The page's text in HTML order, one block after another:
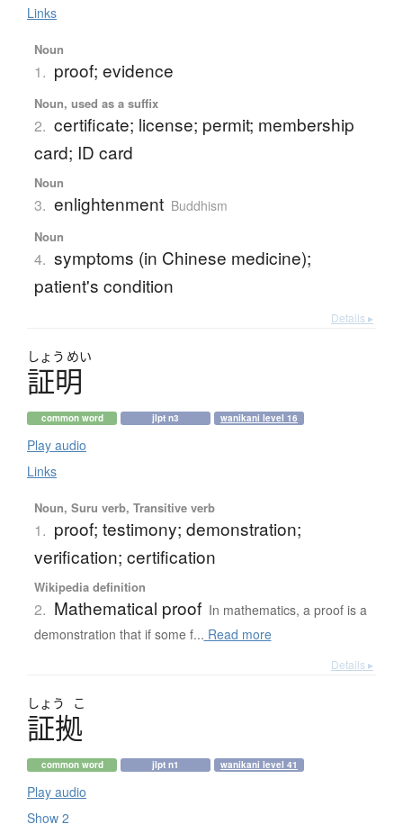
Links
Noun
1. proof; evidence
Noun, used as a suffix
2. certificate; license; permit; membership
card; ID card
Noun
3. enlightenment Buddhism
Noun
4. symptoms (in Chinese medicine);
patient's condition
Details ▸
しょう めい
証明
common word jlpt n3 wanikani level 16
Play audio
Links
Noun, Suru verb, Transitive verb
1. proof; testimony; demonstration;
verification; certification
Wikipedia definition
2. Mathematical proof In mathematics, a proof is a
demonstration that if some f... Read more
Details ▸
しょう こ
証拠
common word jlpt n1 wanikani level 41
Play audio
Show 2